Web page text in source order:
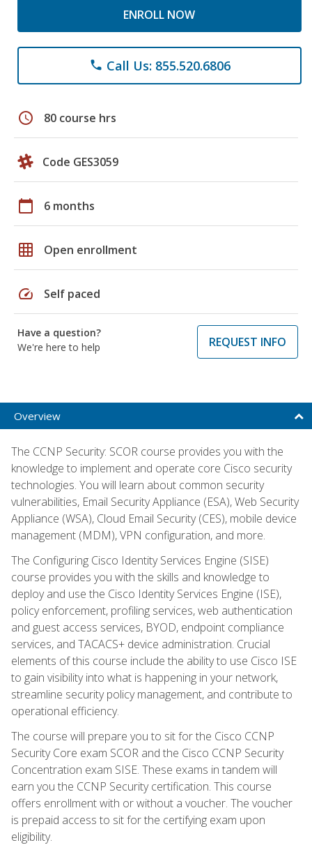
ENROLL NOW
phone Call Us: 855.520.6806
schedule 80 course hrs
Code GES3059
calendar_today 6 months
grid_on Open enrollment
speed Self paced
Have a question?
We're here to help
REQUEST INFO
Overview
The CCNP Security: SCOR course provides you with the
knowledge to implement and operate core Cisco security
technologies. You will learn about common security
vulnerabilities, Email Security Appliance (ESA), Web Security
Appliance (WSA), Cloud Email Security (CES), mobile device
management (MDM), VPN configuration, and more.
The Configuring Cisco Identity Services Engine (SISE)
course provides you with the skills and knowledge to
deploy and use the Cisco Identity Services Engine (ISE),
policy enforcement, profiling services, web authentication
and guest access services, BYOD, endpoint compliance
services, and TACACS+ device administration. Crucial
elements of this course include the ability to use Cisco ISE
to gain visibility into what is happening in your network,
streamline security policy management, and contribute to
operational efficiency.
The course will prepare you to sit for the Cisco CCNP
Security Core exam SCOR and the Cisco CCNP Security
Concentration exam SISE. These exams in tandem will
earn you the CCNP Security certification. This course
offers enrollment with or without a voucher. The voucher
is prepaid access to sit for the certifying exam upon
eligibility.